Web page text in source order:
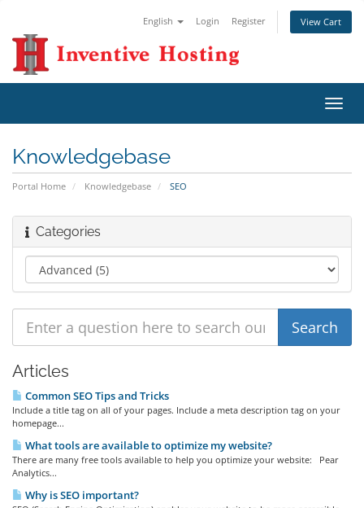
English Login Register View Cart
Knowledgebase
Portal Home Knowledgebase SEO
Categories
Articles
Common SEO Tips and Tricks
Include a title tag on all of your pages. Include a meta description tag on your
homepage...
What tools are available to optimize my website?
There are many free tools available to help you optimize your website: Pear
Analytics...
Why is SEO important?